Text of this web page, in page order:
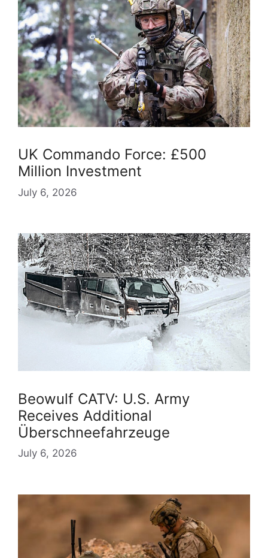
UK Commando Force: £500
Million Investment
July 6, 2026
Beowulf CATV: U.S. Army
Receives Additional
Überschneefahrzeuge
July 6, 2026